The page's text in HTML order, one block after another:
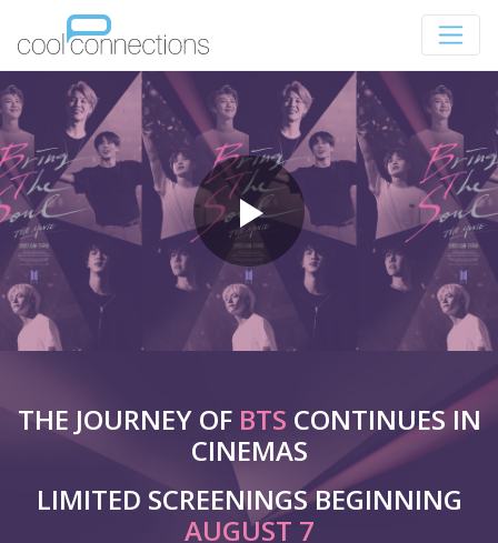
THE JOURNEY OF BTS CONTINUES IN
CINEMAS
LIMITED SCREENINGS BEGINNING
AUGUST 7